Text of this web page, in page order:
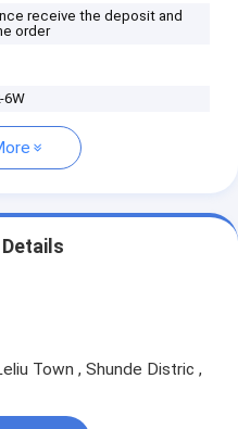
receive the deposit and
order
6W
Town , Shunde Distric ,